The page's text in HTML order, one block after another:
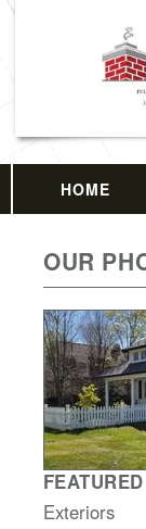
HOME
OUR
Exteriors